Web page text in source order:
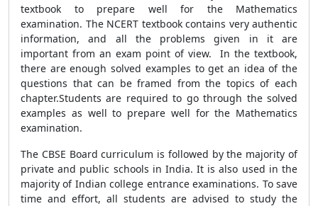
textbook to prepare well for the Mathematics
examination. The NCERT textbook contains very authentic
information, and all the problems given in it are
important from an exam point of view. In the textbook,
there are enough solved examples to get an idea of the
questions that can be framed from the topics of each
chapter.Students are required to go through the solved
examples as well to prepare well for the Mathematics
examination.
The CBSE Board curriculum is followed by the majority of
private and public schools in India. It is also used in the
majority of Indian college entrance examinations. To save
time and effort, all students are advised to study the